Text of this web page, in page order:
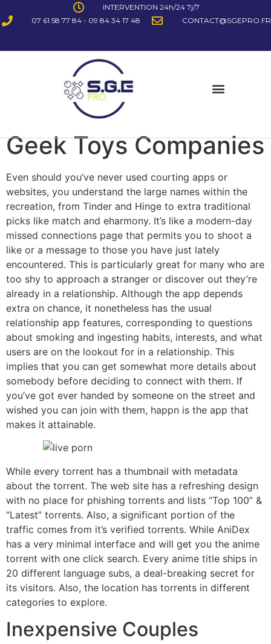
INTERVENTION 24h/24 7j/7
07 61 58 77 84 - 09 84 34 17 48
CONTACT@SGEPRO.FR
Geek Toys Companies
Even should you’ve never used courting apps or
websites, you understand the large names within the
recreation, from Tinder and Hinge to extra traditional
picks like match and eharmony. It’s like a modern-day
missed connections page that permits you to shoot a
like or a message to those you have just lately
encountered. This is particularly great for many who are
too shy to approach a stranger or discover out they’re
already in a relationship. Although the app depends
extra on chance, it nonetheless has the usual
relationship app features, corresponding to questions
about smoking and ingesting habits, interests, and what
users are on the lookout for in a relationship. This
implies that you can get somewhat more details about
somebody before deciding to connect with them. If
you’ve got ever handed by someone on the street and
wished you can join with them, happn is the app that
makes it attainable.
While every torrent has a thumbnail with metadata
about the torrent. The web site has a refreshing design
with no place for phishing torrents and lists “Top 100” &
“Latest” torrents. Also, a significant portion of the
traffic comes from it’s verified torrents. While AniDex
has a very minimal interface and will get you the anime
torrent with one click search. Every anime title ships in
20 different language subs, a deal-breaking secret for
its visitors. Also, the location has torrents in different
categories to explore.
Inexpensive Couples